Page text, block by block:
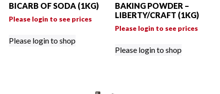
BICARB OF SODA (1KG)
Please login to see prices
Please login to shop
BAKING POWDER –
LIBERTY/CRAFT (1KG)
Please login to see prices
Please login to shop